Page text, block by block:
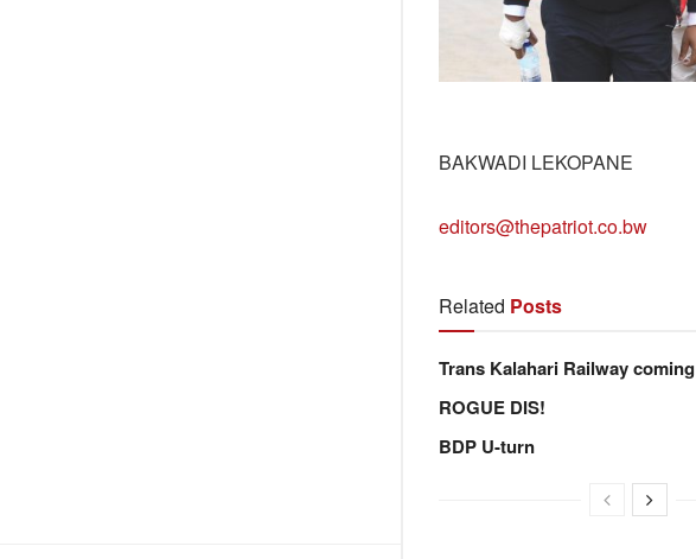
BAKWADI LEKOPANE
editors@thepatriot.co.bw
Related Posts
Trans Kalahari Railway coming
ROGUE DIS!
BDP U-turn